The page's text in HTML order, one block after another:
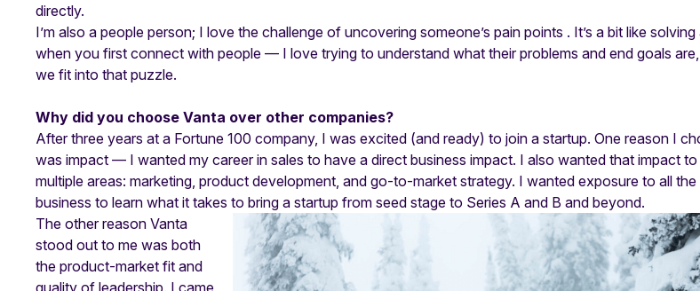
directly.
I’m also a people person; I love the challenge of uncovering someone’s pain points . It’s a bit like
when you first connect with people — I love trying to understand what their problems and end goals
we fit into that puzzle.
Why did you choose Vanta over other companies?
After three years at a Fortune 100 company, I was excited (and ready) to join a startup. One reason I
was impact — I wanted my career in sales to have a direct business impact. I also wanted that impact
multiple areas: marketing, product development, and go-to-market strategy. I wanted exposure to all
business to learn what it takes to bring a startup from seed stage to Series A and B and beyond.
The other reason Vanta
stood out to me was both
the product-market fit and